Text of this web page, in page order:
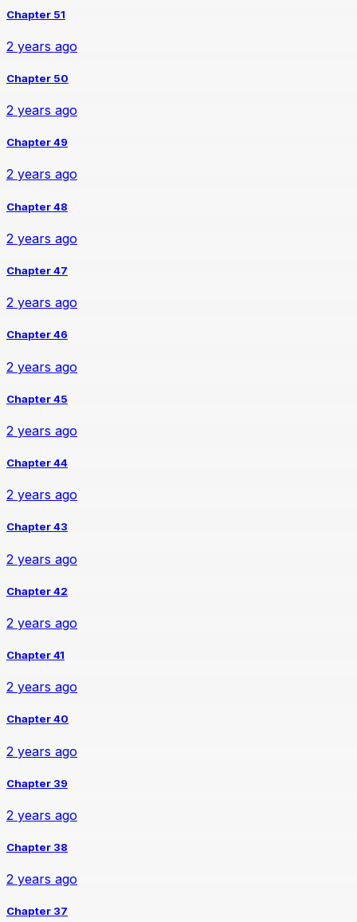
Chapter 51
2 years ago
Chapter 50
2 years ago
Chapter 49
2 years ago
Chapter 48
2 years ago
Chapter 47
2 years ago
Chapter 46
2 years ago
Chapter 45
2 years ago
Chapter 44
2 years ago
Chapter 43
2 years ago
Chapter 42
2 years ago
Chapter 41
2 years ago
Chapter 40
2 years ago
Chapter 39
2 years ago
Chapter 38
2 years ago
Chapter 37